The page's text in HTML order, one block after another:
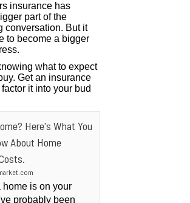
insurance has
part of the
conversation. But it
to become a bigger
what to expect
Get an insurance
it into your bud
Here's What You
About Home
home is on your
probably been